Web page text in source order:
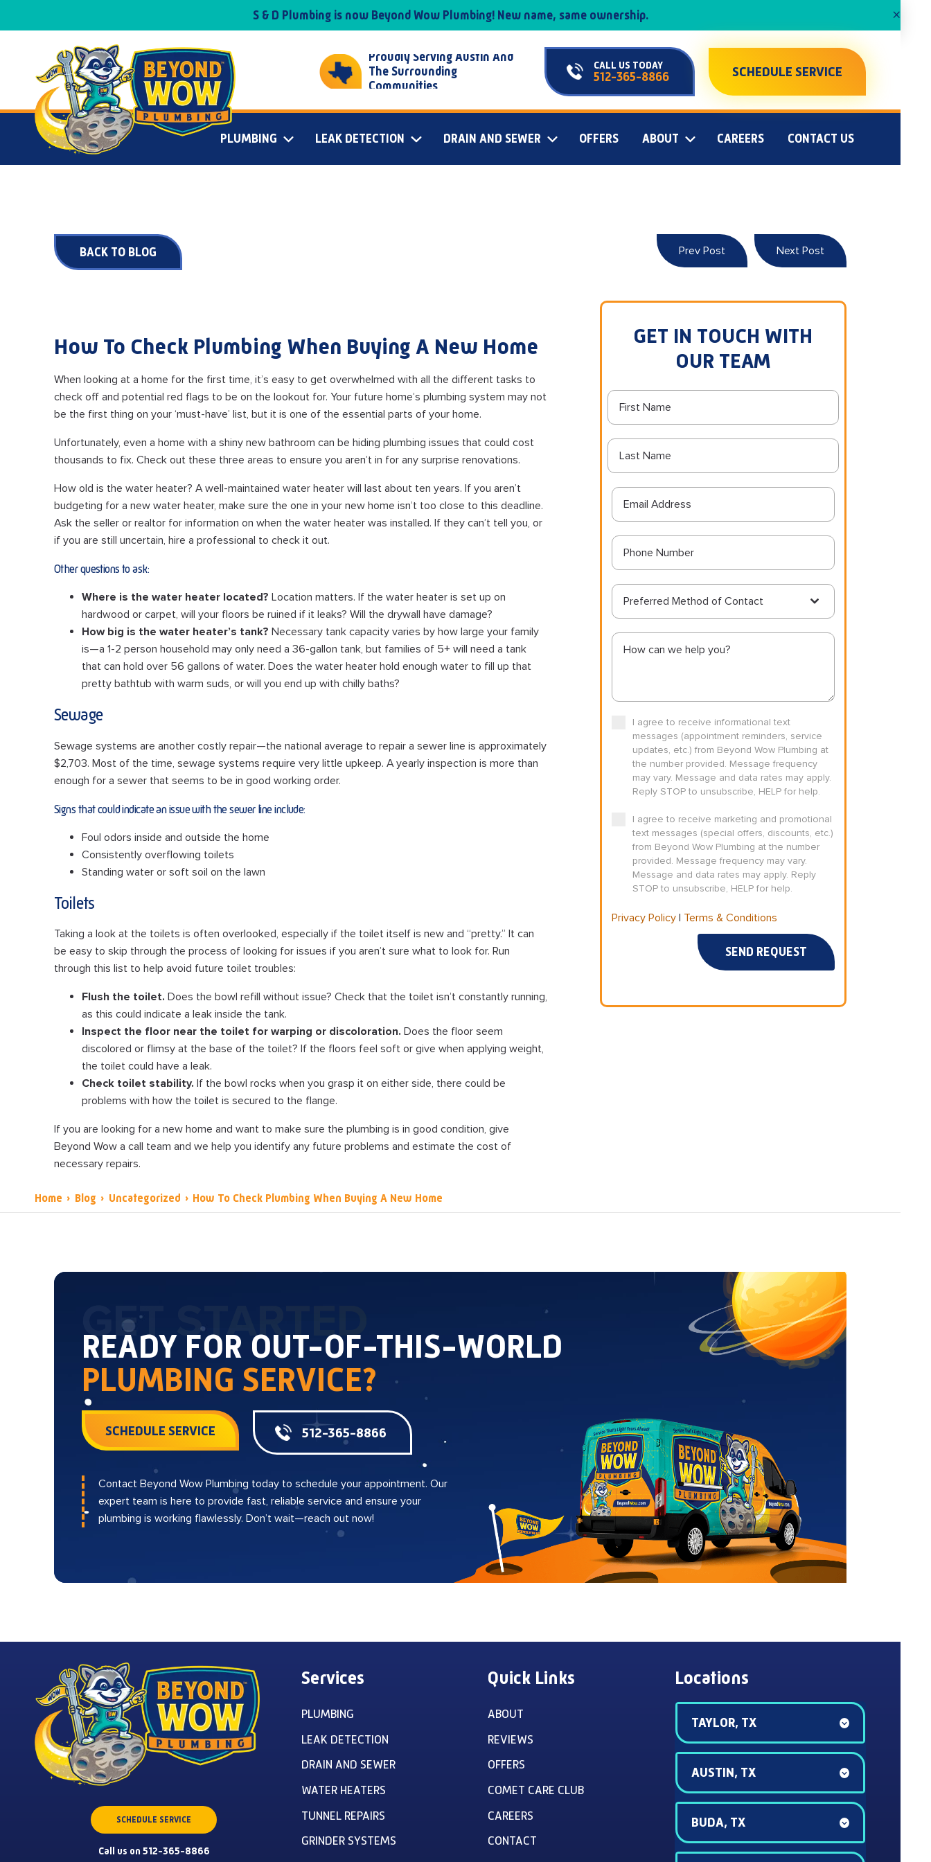
S & D Plumbing is now Beyond Wow Plumbing! New name, same ownership. ×
Proudly Serving Austin And
The Surrounding
Communities
CALL US TODAY
512-365-8866 SCHEDULE SERVICE
PLUMBING LEAK DETECTION DRAIN AND SEWER OFFERS ABOUT CAREERS CONTACT US
BACK TO BLOG Prev Post Next Post
How To Check Plumbing When Buying A New Home
When looking at a home for the first time, it’s easy to get overwhelmed with all the different tasks to
check off and potential red flags to be on the lookout for. Your future home’s plumbing system may not
be the first thing on your ‘must-have’ list, but it is one of the essential parts of your home.
Unfortunately, even a home with a shiny new bathroom can be hiding plumbing issues that could cost
thousands to fix. Check out these three areas to ensure you aren’t in for any surprise renovations.
How old is the water heater? A well-maintained water heater will last about ten years. If you aren’t
budgeting for a new water heater, make sure the one in your new home isn’t too close to this deadline.
Ask the seller or realtor for information on when the water heater was installed. If they can’t tell you, or
if you are still uncertain, hire a professional to check it out.
Other questions to ask:
Where is the water heater located? Location matters. If the water heater is set up on
hardwood or carpet, will your floors be ruined if it leaks? Will the drywall have damage?
How big is the water heater’s tank? Necessary tank capacity varies by how large your family
is—a 1-2 person household may only need a 36-gallon tank, but families of 5+ will need a tank
that can hold over 56 gallons of water. Does the water heater hold enough water to fill up that
pretty bathtub with warm suds, or will you end up with chilly baths?
Sewage
Sewage systems are another costly repair—the national average to repair a sewer line is approximately
$2,703. Most of the time, sewage systems require very little upkeep. A yearly inspection is more than
enough for a sewer that seems to be in good working order.
Signs that could indicate an issue with the sewer line include:
Foul odors inside and outside the home
Consistently overflowing toilets
Standing water or soft soil on the lawn
Toilets
Taking a look at the toilets is often overlooked, especially if the toilet itself is new and “pretty.” It can
be easy to skip through the process of looking for issues if you aren’t sure what to look for. Run
through this list to help avoid future toilet troubles:
Flush the toilet. Does the bowl refill without issue? Check that the toilet isn’t constantly running,
as this could indicate a leak inside the tank.
Inspect the floor near the toilet for warping or discoloration. Does the floor seem
discolored or flimsy at the base of the toilet? If the floors feel soft or give when applying weight,
the toilet could have a leak.
Check toilet stability. If the bowl rocks when you grasp it on either side, there could be
problems with how the toilet is secured to the flange.
If you are looking for a new home and want to make sure the plumbing is in good condition, give
Beyond Wow a call team and we help you identify any future problems and estimate the cost of
necessary repairs.
GET IN TOUCH WITH
OUR TEAM
Preferred Method of Contact
I agree to receive informational text
messages (appointment reminders, service
updates, etc.) from Beyond Wow Plumbing at
the number provided. Message frequency
may vary. Message and data rates may apply.
Reply STOP to unsubscribe, HELP for help.
I agree to receive marketing and promotional
text messages (special offers, discounts, etc.)
from Beyond Wow Plumbing at the number
provided. Message frequency may vary.
Message and data rates may apply. Reply
STOP to unsubscribe, HELP for help.
Privacy Policy| Terms & Conditions
SEND REQUEST
Home › Blog › Uncategorized › How To Check Plumbing When Buying A New Home
GET STARTED
READY FOR OUT-OF-THIS-WORLD
PLUMBING SERVICE?
SCHEDULE SERVICE 512-365-8866
Contact Beyond Wow Plumbing today to schedule your appointment. Our
expert team is here to provide fast, reliable service and ensure your
plumbing is working flawlessly. Don’t wait—reach out now!
SCHEDULE SERVICE
Call us on 512-365-8866
Services
PLUMBING
LEAK DETECTION
DRAIN AND SEWER
WATER HEATERS
TUNNEL REPAIRS
GRINDER SYSTEMS
Quick Links
ABOUT
REVIEWS
OFFERS
COMET CARE CLUB
CAREERS
CONTACT
Locations
TAYLOR, TX
AUSTIN, TX
BUDA, TX